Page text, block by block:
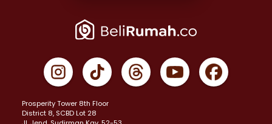
Properti Dijual di Jakarta Pusat >
Properti Dijual di Gambir >
Properti Dijual di Johar Baru >
Properti Dijual di Menteng >
Properti Dijual di Senen >
Prosperity Tower 8th Floor
District 8, SCBD Lot 28